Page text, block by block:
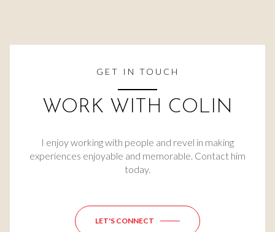
GET IN TOUCH
WORK WITH COLIN
I enjoy working with people and revel in making
experiences enjoyable and memorable. Contact him
today.
LET'S CONNECT